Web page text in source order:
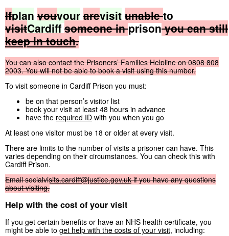
Ifplan youyour arevisit unable to
visitCardiff someone in prison you can still
keep in touch.
You can also contact the Prisoners’ Families Helpline on 0808 808
2003. You will not be able to book a visit using this number.
To visit someone in Cardiff Prison you must:
be on that person’s visitor list
book your visit at least 48 hours in advance
have the required ID with you when you go
At least one visitor must be 18 or older at every visit.
There are limits to the number of visits a prisoner can have. This
varies depending on their circumstances. You can check this with
Cardiff Prison.
Email socialvisits.cardiff@justice.gov.uk if you have any questions
about visiting.
Help with the cost of your visit
If you get certain benefits or have an NHS health certificate, you
might be able to get help with the costs of your visit, including: